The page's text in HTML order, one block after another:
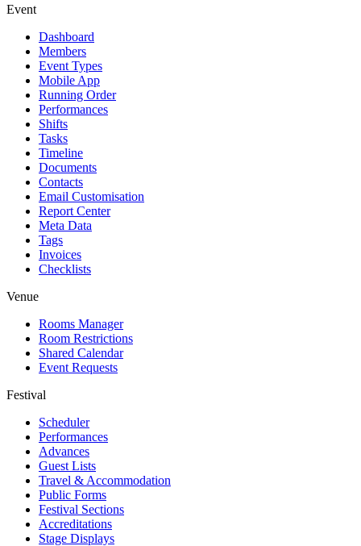
Event
Dashboard
Members
Event Types
Mobile App
Running Order
Performances
Shifts
Tasks
Timeline
Documents
Contacts
Email Customisation
Report Center
Meta Data
Tags
Invoices
Checklists
Venue
Rooms Manager
Room Restrictions
Shared Calendar
Event Requests
Festival
Scheduler
Performances
Advances
Guest Lists
Travel & Accommodation
Public Forms
Festival Sections
Accreditations
Stage Displays